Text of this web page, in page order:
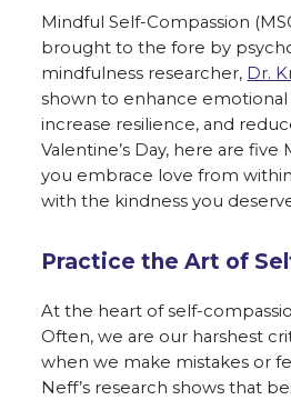
Mindful Self-Compassion
brought to the fore by
mindfulness researcher, Dr.
shown to enhance
increase resilience, and
Valentine’s Day, here are five
you embrace love from
with the kindness you
Practice the Art of
At the heart of self-
Often, we are our harshest
when we make mistakes or
Neff’s research shows that